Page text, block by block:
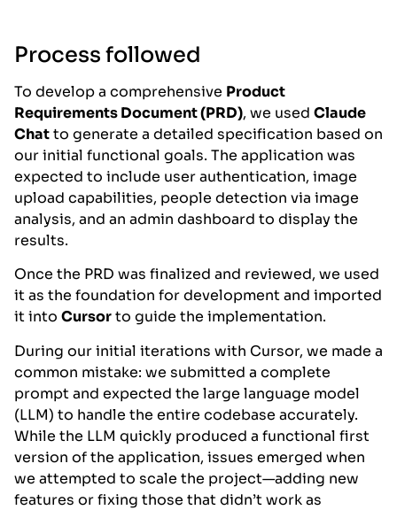
Process followed
To develop a comprehensive Product
Requirements Document (PRD), we used Claude
Chatto generate a detailed specification based on
our initial functional goals. The application was
expected to include user authentication, image
upload capabilities, people detection via image
analysis, and an admin dashboard to display the
results.
Once the PRD was finalized and reviewed, we used
it as the foundation for development and imported
it into Cursorto guide the implementation.
During our initial iterations with Cursor, we made a
common mistake: we submitted a complete
prompt and expected the large language model
(LLM) to handle the entire codebase accurately.
While the LLM quickly produced a functional first
version of the application, issues emerged when
we attempted to scale the project—adding new
features or fixing those that didn’t work as